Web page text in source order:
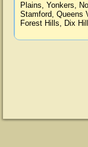
Plains, Yonkers,
Stamford, Queens
Forest Hills, Dix